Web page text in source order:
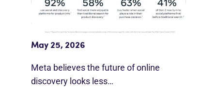
Meta Study: “Discovery Is Moving
Beyond Google”
May 25, 2026
Meta believes the future of online
discovery looks less…